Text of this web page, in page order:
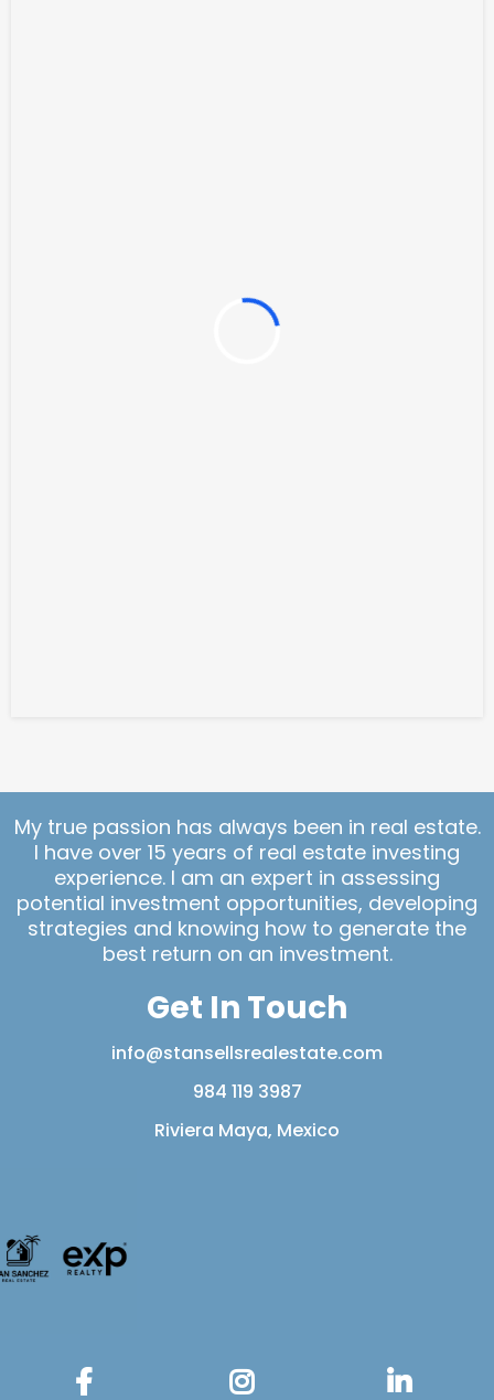
My true passion has always been in real estate.
I have over 15 years of real estate investing
experience. I am an expert in assessing
potential investment opportunities, developing
strategies and knowing how to generate the
best return on an investment.
Get In Touch
info@stansellsrealestate.com
984 119 3987
Riviera Maya, Mexico